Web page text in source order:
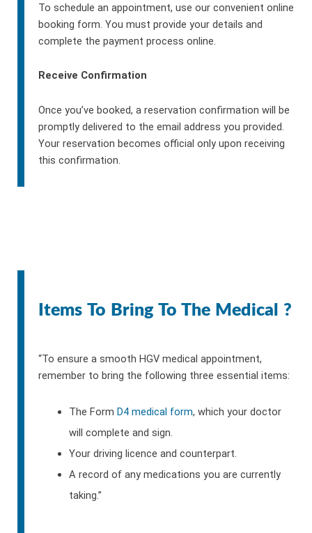
To schedule an appointment, use our convenient online
booking form. You must provide your details and
complete the payment process online.
Receive Confirmation
Once you’ve booked, a reservation confirmation will be
promptly delivered to the email address you provided.
Your reservation becomes official only upon receiving
this confirmation.
Items To Bring To The Medical ?
“To ensure a smooth HGV medical appointment,
remember to bring the following three essential items:
The Form D4 medical form, which your doctor
will complete and sign.
Your driving licence and counterpart.
A record of any medications you are currently
taking.”